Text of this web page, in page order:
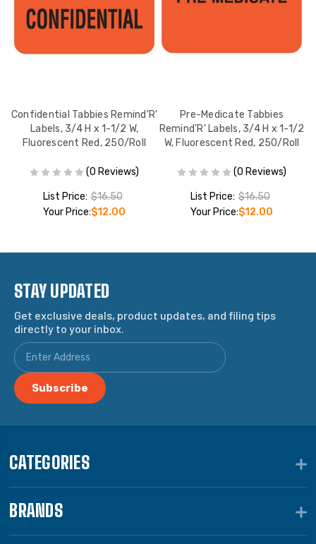
Confidential Tabbies Remind'R'
Labels, 3/4 H x 1-1/2 W,
Fluorescent Red, 250/Roll
(0 Reviews)
List Price: $16.50
Your Price:$12.00
Pre-Medicate Tabbies
Remind'R' Labels, 3/4 H x 1-1/2
W, Fluorescent Red, 250/Roll
(0 Reviews)
List Price: $16.50
Your Price:$12.00
STAY UPDATED
Get exclusive deals, product updates, and filing tips
directly to your inbox.
CATEGORIES
BRANDS